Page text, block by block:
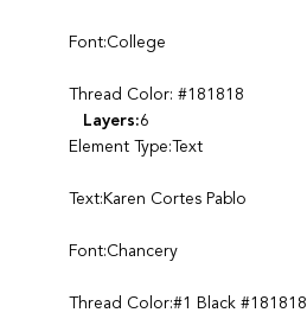
Font:College
Thread Color: #181818
Layers:6
Element Type:Text
Text:Karen Cortes Pablo
Font:Chancery
Thread Color:#1 Black #181818